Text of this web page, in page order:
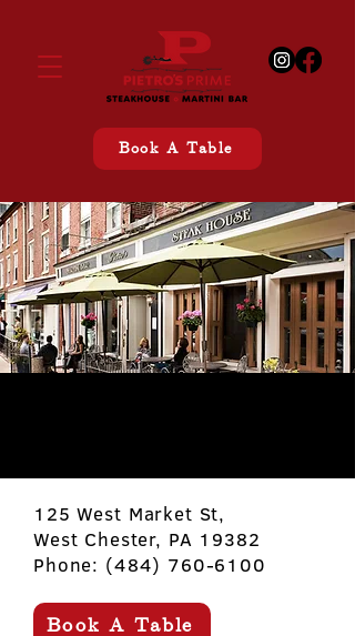
Book A Table
125 West Market St,
West Chester, PA 19382
Phone: (484) 760-6100
Book A Table